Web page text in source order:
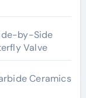
by-Side
Valve
Ceramics